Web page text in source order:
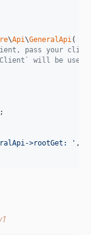
\Api\GeneralApi (
pass your
will be used
>rootGet: ' ,